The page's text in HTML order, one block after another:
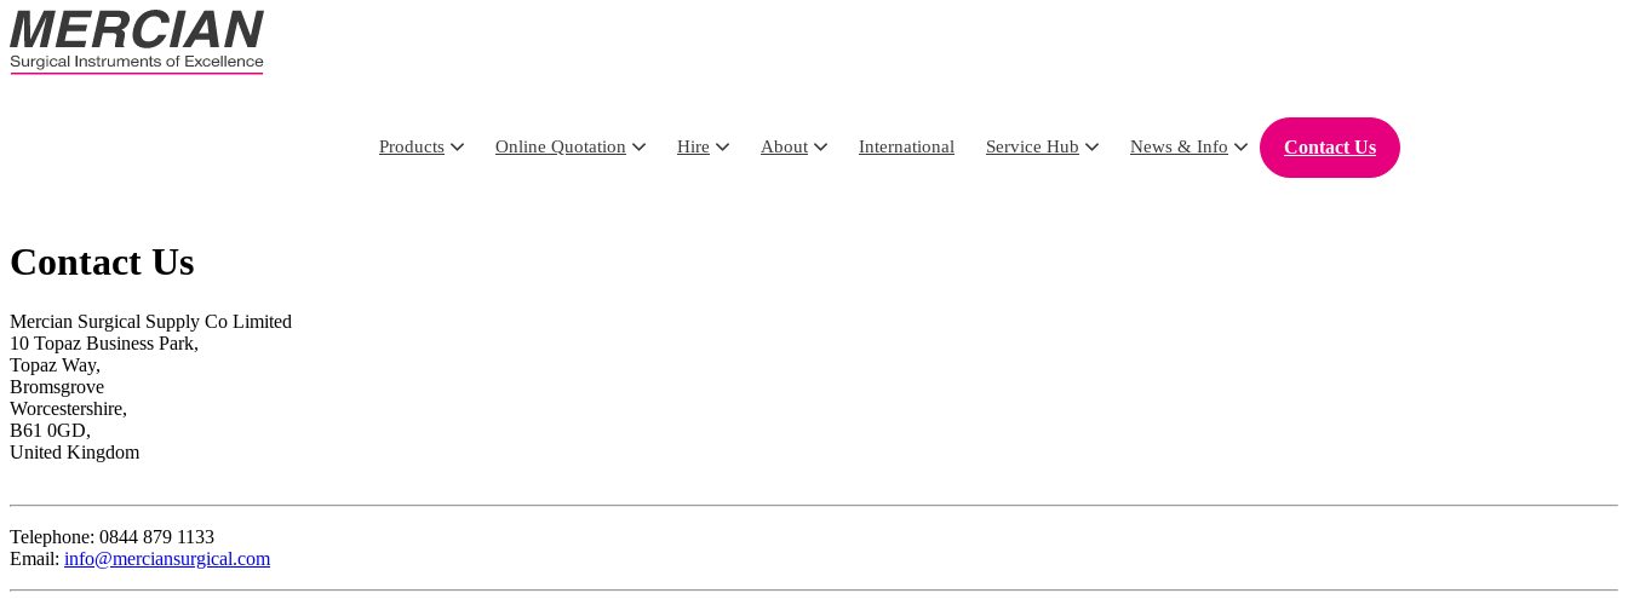
Products Online Quotation Hire About International Service Hub News & Info Contact Us
Contact Us
Mercian Surgical Supply Co Limited
10 Topaz Business Park,
Topaz Way,
Bromsgrove
Worcestershire,
B61 0GD,
United Kingdom
Telephone: 0844 879 1133
Email: info@merciansurgical.com